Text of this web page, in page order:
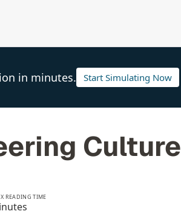
in minutes. Start Simulating Now
Culture
READING TIME